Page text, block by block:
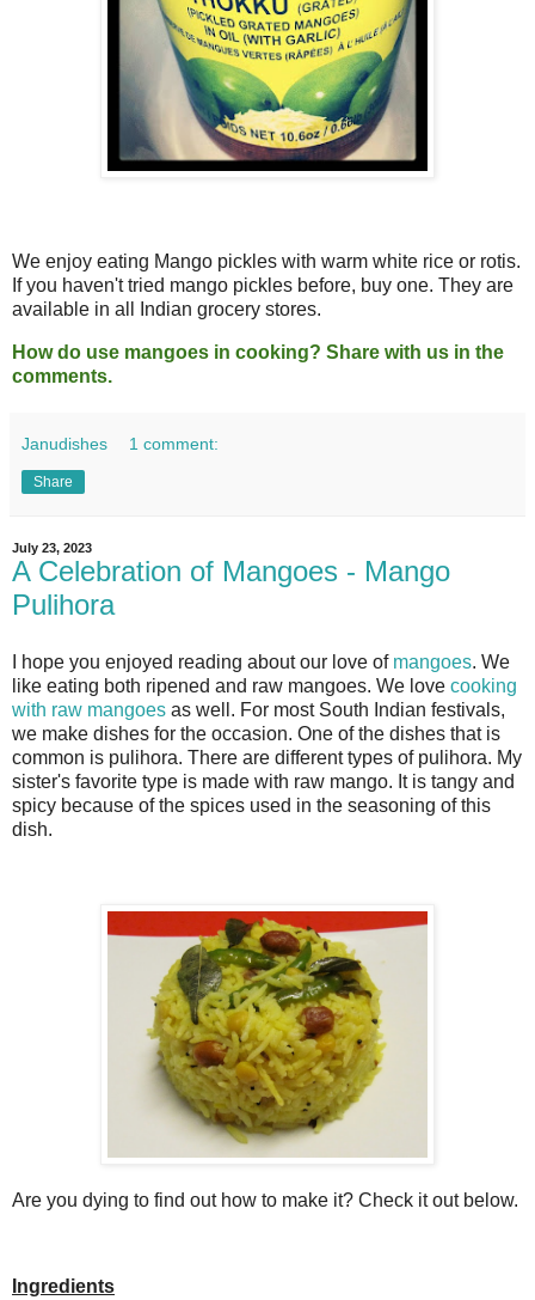
We enjoy eating Mango pickles with warm white rice or rotis.
If you haven't tried mango pickles before, buy one. They are
available in all Indian grocery stores.
How do use mangoes in cooking? Share with us in the
comments.
Janudishes 1 comment:
Share
July 23, 2023
A Celebration of Mangoes - Mango
Pulihora
I hope you enjoyed reading about our love of mangoes. We
like eating both ripened and raw mangoes. We love cooking
with raw mangoes as well. For most South Indian festivals,
we make dishes for the occasion. One of the dishes that is
common is pulihora. There are different types of pulihora. My
sister's favorite type is made with raw mango. It is tangy and
spicy because of the spices used in the seasoning of this
dish.
Are you dying to find out how to make it? Check it out below.
Ingredients